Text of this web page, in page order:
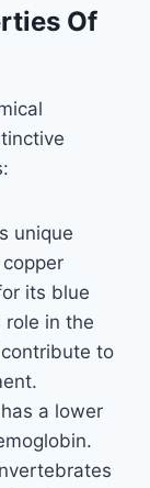
Of
unique
its blue
role in the
to
a lower